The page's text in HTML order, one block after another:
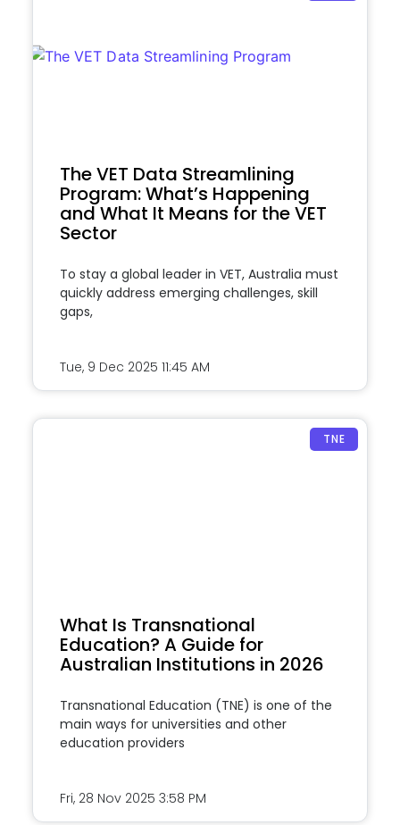
The VET Data Streamlining
Program: What’s Happening
and What It Means for the VET
Sector
To stay a global leader in VET, Australia must
quickly address emerging challenges, skill
gaps,
Tue, 9 Dec 2025 11:45 AM
TNE
What Is Transnational
Education? A Guide for
Australian Institutions in 2026
Transnational Education (TNE) is one of the
main ways for universities and other
education providers
Fri, 28 Nov 2025 3:58 PM